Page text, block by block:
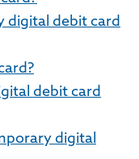
digital debit card
debit card
digital